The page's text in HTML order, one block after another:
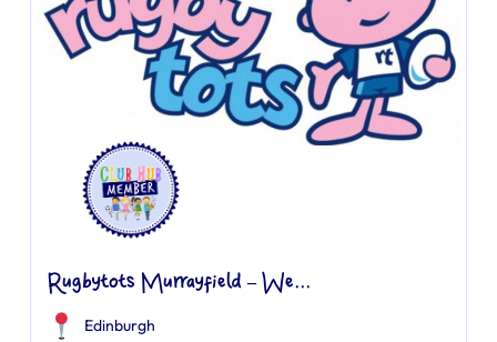
Rugbytots Murrayfield – We...
Edinburgh